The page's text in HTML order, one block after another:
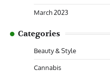
March 2023
Categories
Beauty & Style
Cannabis